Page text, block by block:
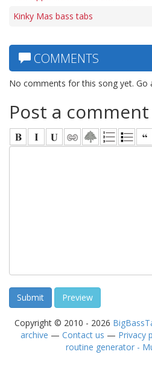
Kinky Mas bass tabs
COMMENTS
No comments for this song yet. Go
Post a comment
Copyright © 2010 - 2026
archive — Contact us — Privacy
routine generator -